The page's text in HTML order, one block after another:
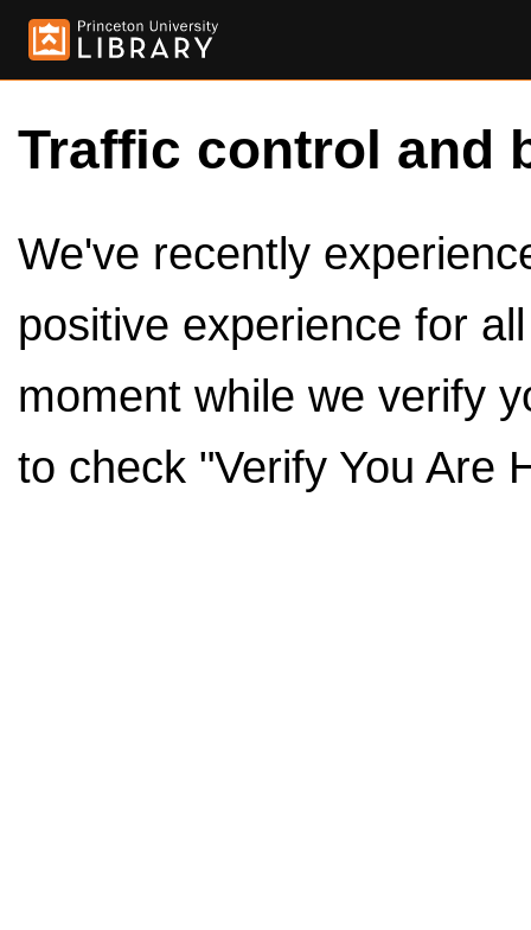
Traffic control and
We've recently
positive experience for
moment while we verify
to check "Verify You Are